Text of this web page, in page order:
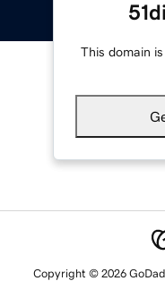
This domain
Copyright © 2026